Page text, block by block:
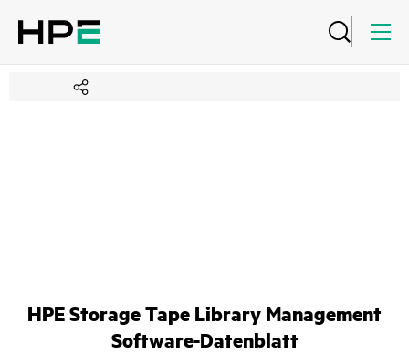
HPE Storage Tape Library Management
Software-Datenblatt